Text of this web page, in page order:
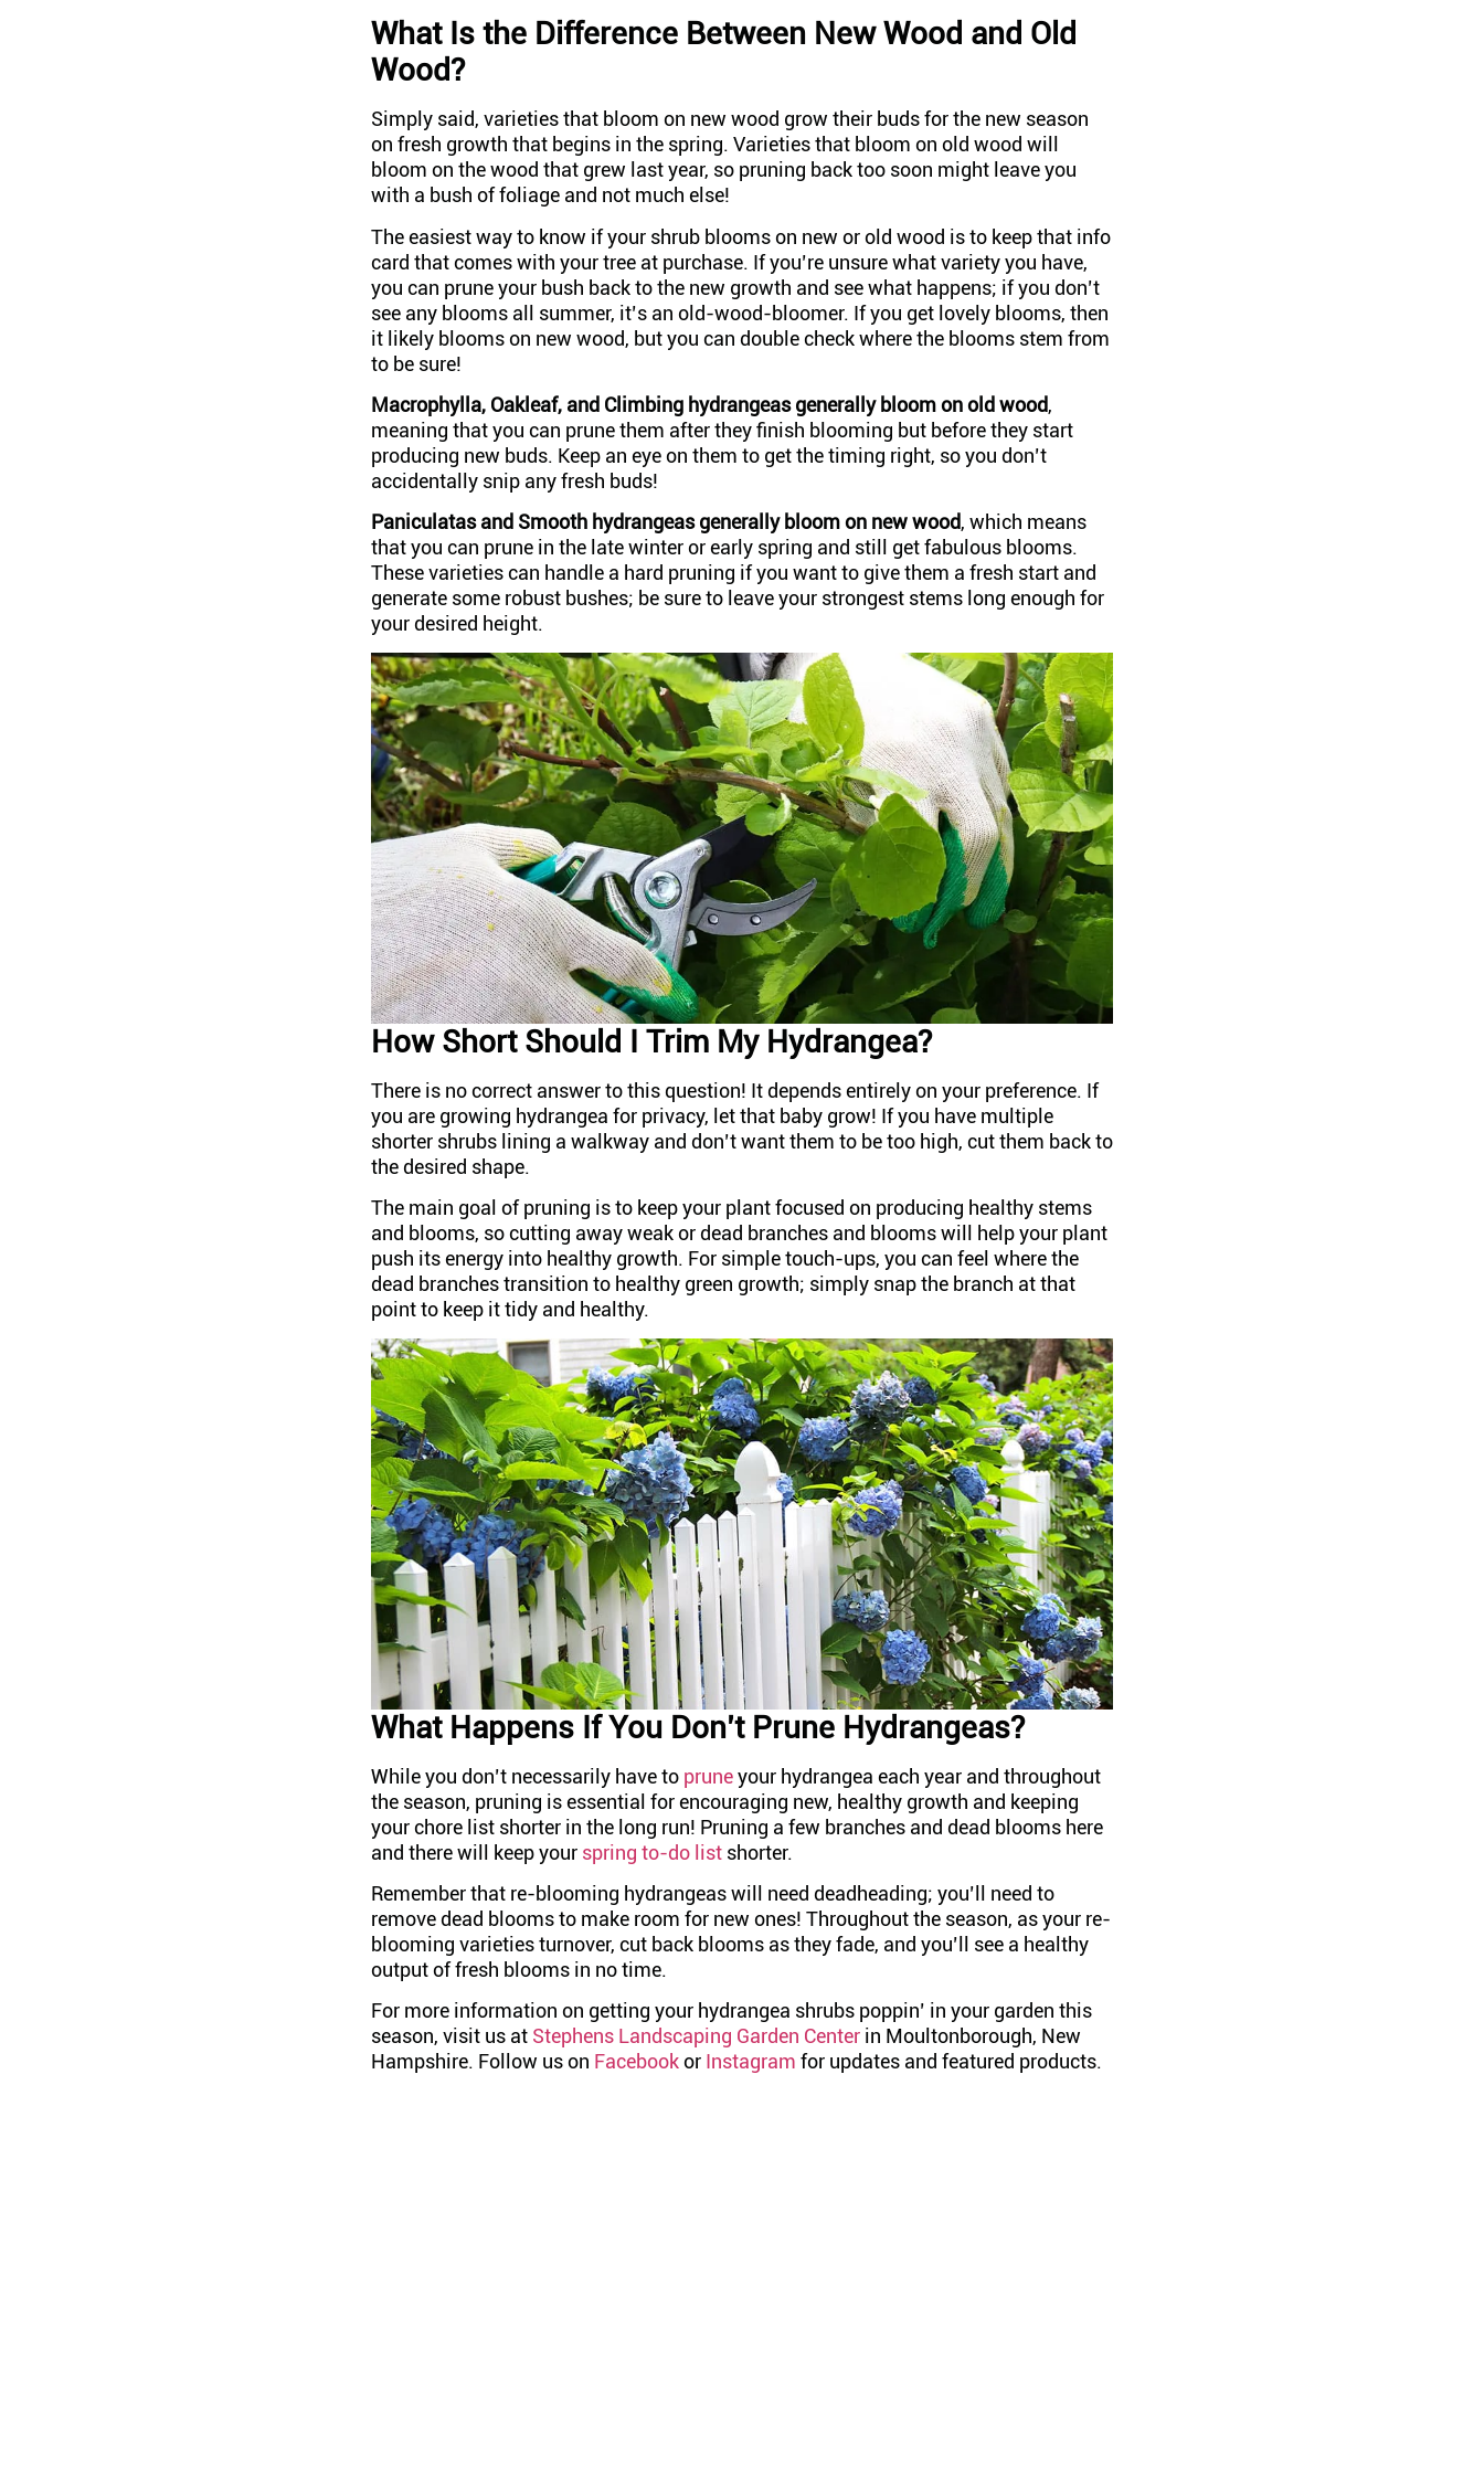
What Is the Difference Between New Wood and Old
Wood?
Simply said, varieties that bloom on new wood grow their buds for the new season
on fresh growth that begins in the spring. Varieties that bloom on old wood will
bloom on the wood that grew last year, so pruning back too soon might leave you
with a bush of foliage and not much else!
The easiest way to know if your shrub blooms on new or old wood is to keep that info
card that comes with your tree at purchase. If you’re unsure what variety you have,
you can prune your bush back to the new growth and see what happens; if you don’t
see any blooms all summer, it’s an old-wood-bloomer. If you get lovely blooms, then
it likely blooms on new wood, but you can double check where the blooms stem from
to be sure!
Macrophylla, Oakleaf, and Climbing hydrangeas generally bloom on old wood,
meaning that you can prune them after they finish blooming but before they start
producing new buds. Keep an eye on them to get the timing right, so you don’t
accidentally snip any fresh buds!
Paniculatas and Smooth hydrangeas generally bloom on new wood, which means
that you can prune in the late winter or early spring and still get fabulous blooms.
These varieties can handle a hard pruning if you want to give them a fresh start and
generate some robust bushes; be sure to leave your strongest stems long enough for
your desired height.
How Short Should I Trim My Hydrangea?
There is no correct answer to this question! It depends entirely on your preference. If
you are growing hydrangea for privacy, let that baby grow! If you have multiple
shorter shrubs lining a walkway and don’t want them to be too high, cut them back to
the desired shape.
The main goal of pruning is to keep your plant focused on producing healthy stems
and blooms, so cutting away weak or dead branches and blooms will help your plant
push its energy into healthy growth. For simple touch-ups, you can feel where the
dead branches transition to healthy green growth; simply snap the branch at that
point to keep it tidy and healthy.
What Happens If You Don’t Prune Hydrangeas?
While you don’t necessarily have to pruneyour hydrangea each year and throughout
the season, pruning is essential for encouraging new, healthy growth and keeping
your chore list shorter in the long run! Pruning a few branches and dead blooms here
and there will keep your spring to-do list shorter.
Remember that re-blooming hydrangeas will need deadheading; you’ll need to
remove dead blooms to make room for new ones! Throughout the season, as your re-
blooming varieties turnover, cut back blooms as they fade, and you’ll see a healthy
output of fresh blooms in no time.
For more information on getting your hydrangea shrubs poppin’ in your garden this
season, visit us at Stephens Landscaping Garden Center in Moultonborough, New
Hampshire. Follow us on Facebookor Instagram for updates and featured products.